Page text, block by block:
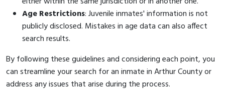
Age Restrictions: Juvenile inmates' information is not
publicly disclosed. Mistakes in age data can also affect
search results.
By following these guidelines and considering each point, you
can streamline your search for an inmate in Arthur County or
address any issues that arise during the process.